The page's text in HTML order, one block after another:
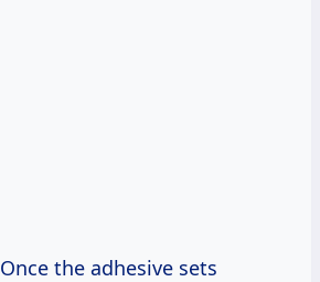
Once the adhesive sets